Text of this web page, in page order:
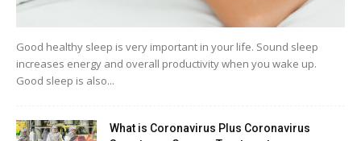
Good healthy sleep is very important in your life. Sound sleep
increases energy and overall productivity when you wake up.
Good sleep is also...
What is Coronavirus Plus Coronavirus